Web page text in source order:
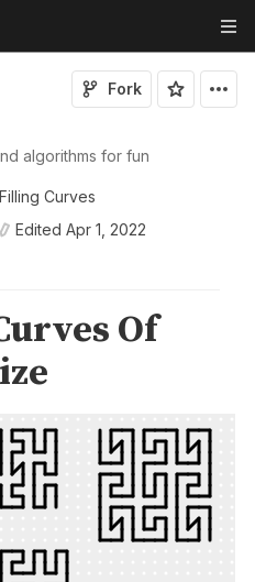
algorithms for fun
Fork
Curves
Edited Apr 1, 2022